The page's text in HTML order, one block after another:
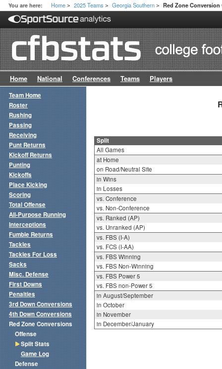
You are here: Home > 2025 Teams > Georgia Southern > Red Zone
Home National Conferences Teams Players
Split
All Games
at Home
on Road/Neutral Site
in Wins
in Losses
vs. Conference
vs. Non-Conference
vs. Ranked (AP)
vs. Unranked (AP)
vs. FBS (I-A)
vs. FCS (I-AA)
vs. FBS Winning
vs. FBS Non-Winning
vs. FBS Power 5
vs. FBS non-Power 5
in August/September
in October
in November
in December/January
Team Home
Roster
Rushing
Passing
Receiving
Punt Returns
Kickoff Returns
Punting
Kickoffs
Place Kicking
Scoring
Total Offense
All-Purpose Running
Interceptions
Fumble Returns
Tackles
Tackles For Loss
Sacks
Misc. Defense
First Downs
Penalties
3rd Down Conversions
4th Down Conversions
Red Zone Conversions
Offense
Split Stats
Game Log
Defense